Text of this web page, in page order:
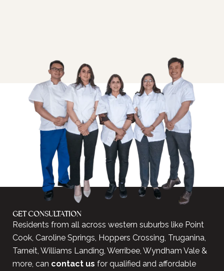
GET CONSULTATION
Residents from all across western suburbs like Point
Cook, Caroline Springs, Hoppers Crossing, Truganina,
Tarneit, Williams Landing, Werribee, Wyndham Vale &
more, can contact us for qualified and affordable